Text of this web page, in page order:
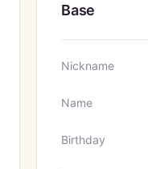
Base
Nickname
Name
Birthday